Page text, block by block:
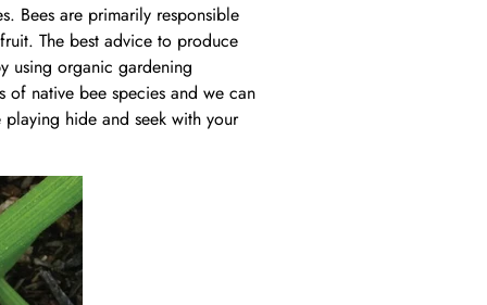
Bees are primarily responsible
The best advice to produce
using organic gardening
of native bee species and we can
hide and seek with your